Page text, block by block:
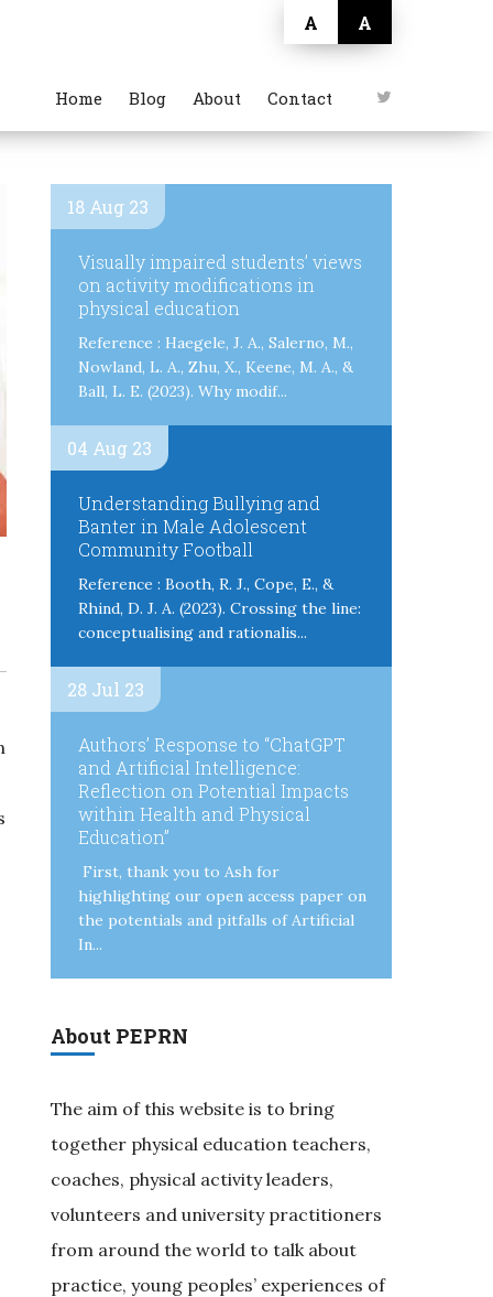
Home Blog About Contact
A A
18 Aug 23
Visually impaired students’ views
on activity modifications in
physical education
Reference : Haegele, J. A., Salerno, M.,
Nowland, L. A., Zhu, X., Keene, M. A., &
Ball, L. E. (2023). Why modif...
04 Aug 23
Understanding Bullying and
Banter in Male Adolescent
Community Football
Reference : Booth, R. J., Cope, E., &
Rhind, D. J. A. (2023). Crossing the line:
conceptualising and rationalis...
28 Jul 23
Authors’ Response to “ChatGPT
and Artificial Intelligence:
Reflection on Potential Impacts
within Health and Physical
Education”
First, thank you to Ash for
highlighting our open access paper on
the potentials and pitfalls of Artificial
In...
About PEPRN
The aim of this website is to bring
together physical education teachers,
coaches, physical activity leaders,
volunteers and university practitioners
from around the world to talk about
practice, young peoples’ experiences of